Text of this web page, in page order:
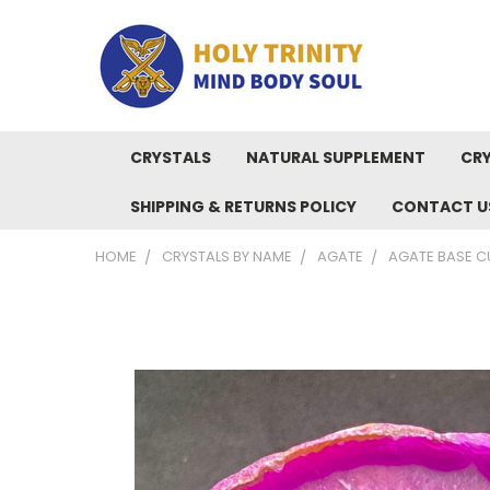
CRYSTALS NATURAL SUPPLEMENT
SHIPPING & RETURNS POLICY CONTACT
HOME CRYSTALS BY NAME AGATE AGATE BASE